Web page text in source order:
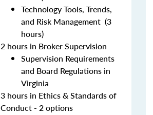
Technology Tools, Trends,
and Risk Management (3
hours)
2 hours in Broker Supervision
Supervision Requirements
and Board Regulations in
Virginia
3 hours in Ethics & Standards of
Conduct - 2 options